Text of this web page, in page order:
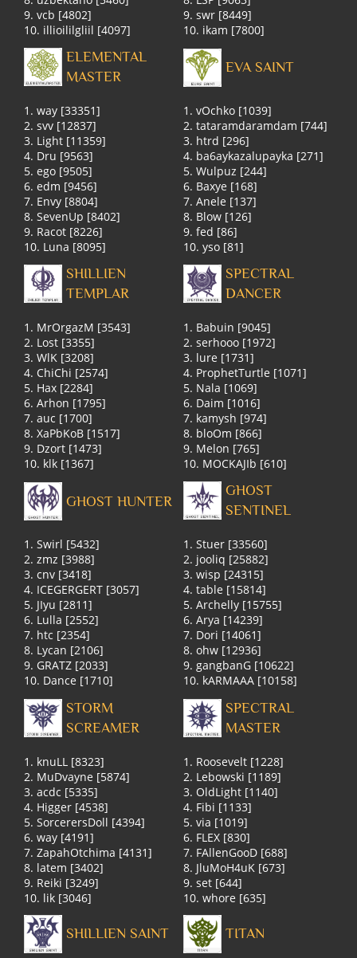
9. vcb [4802]
10. illioililgliil [4097]
9. swr [8449]
10. ikam [7800]
ELEMENTAL
MASTER
1. way [33351]
2. svv [12837]
3. Light [11359]
4. Dru [9563]
5. ego [9505]
6. edm [9456]
7. Envy [8804]
8. SevenUp [8402]
9. Racot [8226]
10. Luna [8095]
EVA SAINT
1. vOchko [1039]
2. tataramdaramdam [744]
3. htrd [296]
4. ba6aykazalupayka [271]
5. Wulpuz [244]
6. Baxye [168]
7. Anele [137]
8. Blow [126]
9. fed [86]
10. yso [81]
SHILLIEN
TEMPLAR
1. MrOrgazM [3543]
2. Lost [3355]
3. WlK [3208]
4. ChiChi [2574]
5. Hax [2284]
6. Arhon [1795]
7. auc [1700]
8. XaPbKoB [1517]
9. Dzort [1473]
10. klk [1367]
SPECTRAL
DANCER
1. Babuin [9045]
2. serhooo [1972]
3. lure [1731]
4. ProphetTurtle [1071]
5. Nala [1069]
6. Daim [1016]
7. kamysh [974]
8. bloOm [866]
9. Melon [765]
10. MOCKAJIb [610]
GHOST HUNTER
1. Swirl [5432]
2. zmz [3988]
3. cnv [3418]
4. ICEGERGERT [3057]
5. JIyu [2811]
6. Lulla [2552]
7. htc [2354]
8. Lycan [2106]
9. GRATZ [2033]
10. Dance [1710]
GHOST
SENTINEL
1. Stuer [33560]
2. jooliq [25882]
3. wisp [24315]
4. table [15814]
5. Archelly [15755]
6. Arya [14239]
7. Dori [14061]
8. ohw [12936]
9. gangbanG [10622]
10. kARMAAA [10158]
STORM
SCREAMER
1. knuLL [8323]
2. MuDvayne [5874]
3. acdc [5335]
4. Higger [4538]
5. SorcerersDoll [4394]
6. way [4191]
7. ZapahOtchima [4131]
8. latem [3402]
9. Reiki [3249]
10. lik [3046]
SPECTRAL
MASTER
1. Roosevelt [1228]
2. Lebowski [1189]
3. OldLight [1140]
4. Fibi [1133]
5. via [1019]
6. FLEX [830]
7. FAllenGooD [688]
8. JluMoH4uK [673]
9. set [644]
10. whore [635]
SHILLIEN SAINT TITAN